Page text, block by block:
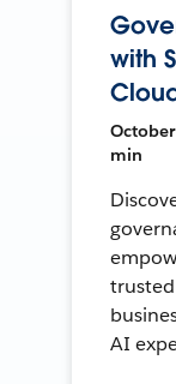
with
min
AI